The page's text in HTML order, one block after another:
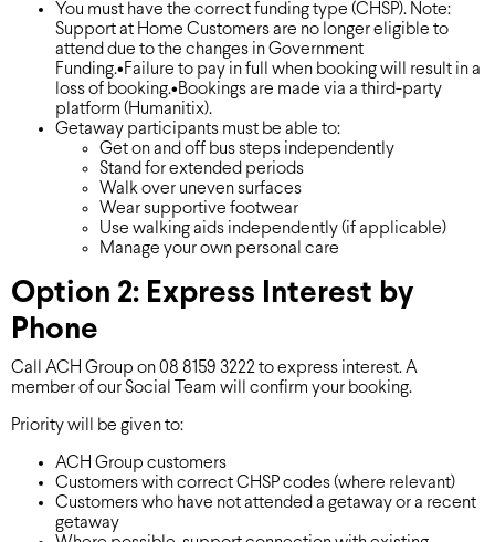
You must have the correct funding type (CHSP). Note:
Support at Home Customers are no longer eligible to
attend due to the changes in Government
Funding.•Failure to pay in full when booking will result in a
loss of booking.•Bookings are made via a third-party
platform (Humanitix).
Getaway participants must be able to:
Get on and off bus steps independently
Stand for extended periods
Walk over uneven surfaces
Wear supportive footwear
Use walking aids independently (if applicable)
Manage your own personal care
Option 2: Express Interest by
Phone
Call ACH Group on 08 8159 3222 to express interest. A
member of our Social Team will confirm your booking.
Priority will be given to:
ACH Group customers
Customers with correct CHSP codes (where relevant)
Customers who have not attended a getaway or a recent
getaway